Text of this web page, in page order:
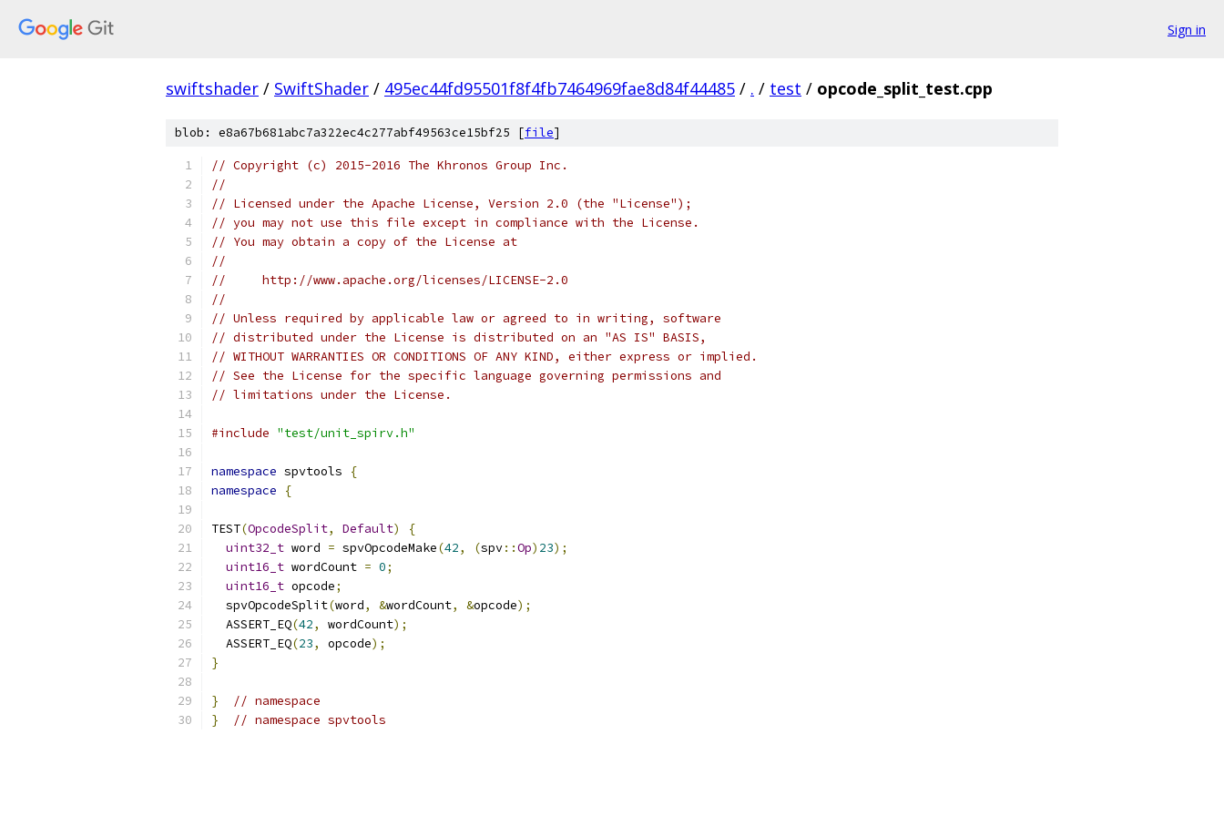
Sign in
swiftshader / SwiftShader / 495ec44fd95501f8f4fb7464969fae8d84f44485 / . / test / opcode_split_test.cpp
blob: e8a67b681abc7a322ec4c277abf49563ce15bf25 [file]
// Copyright (c) 2015-2016 The Khronos Group Inc.
//
// Licensed under the Apache License, Version 2.0 (the "License");
// you may not use this file except in compliance with the License.
// You may obtain a copy of the License at
//
//     http://www.apache.org/licenses/LICENSE-2.0
//
// Unless required by applicable law or agreed to in writing, software
// distributed under the License is distributed on an "AS IS" BASIS,
// WITHOUT WARRANTIES OR CONDITIONS OF ANY KIND, either express or implied.
// See the License for the specific language governing permissions and
// limitations under the License.
#include "test/unit_spirv.h"
namespace spvtools
{
namespace
{
TEST(OpcodeSplit, Default)
{
uint32_t word = spvOpcodeMake(42, (spv::Op) 23);
uint16_t wordCount = 0;
uint16_t opcode;
  spvOpcodeSplit
(word, &wordCount, &opcode);
  ASSERT_EQ
(42, wordCount);
  ASSERT_EQ
(23, opcode);
}
}
// namespace
}
// namespace spvtools